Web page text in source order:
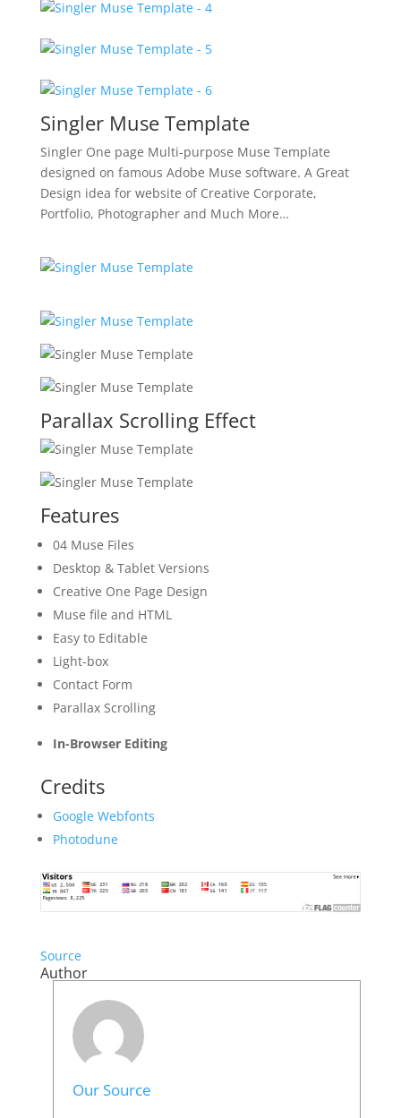
Singler Muse Template
Singler One page Multi-purpose Muse Template
designed on famous Adobe Muse software. A Great
Design idea for website of Creative Corporate,
Portfolio, Photographer and Much More…
Parallax Scrolling Effect
Features
04 Muse Files
Desktop & Tablet Versions
Creative One Page Design
Muse file and HTML
Easy to Editable
Light-box
Contact Form
Parallax Scrolling
In-Browser Editing
Credits
Google Webfonts
Photodune
Source
Author
Our Source